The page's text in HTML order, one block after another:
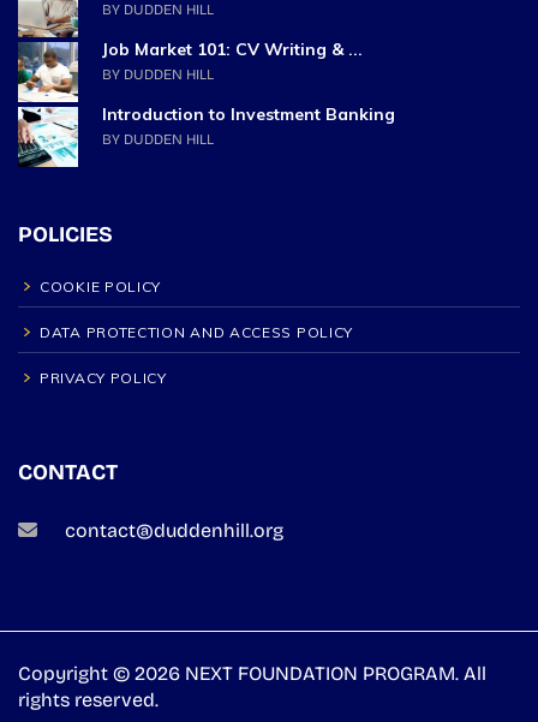
BY DUDDEN HILL
Job Market 101: CV Writing & ...
BY DUDDEN HILL
Introduction to Investment Banking
BY DUDDEN HILL
POLICIES
COOKIE POLICY
DATA PROTECTION AND ACCESS POLICY
PRIVACY POLICY
CONTACT
contact@duddenhill.org
Copyright © 2026 NEXT FOUNDATION PROGRAM. All
rights reserved.